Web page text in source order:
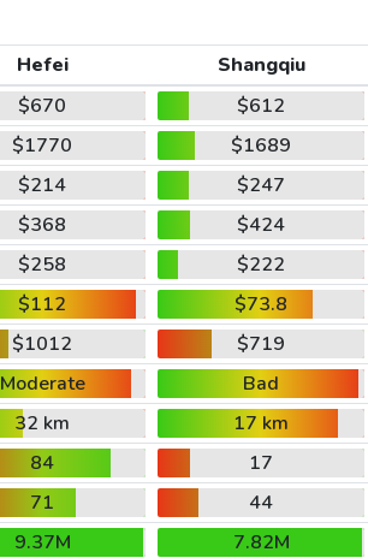
Hefei
Shangqiu
$670
$612
$1770
$1689
$214
$247
$368
$424
$258
$222
$112
$73.8
$1012
$719
Moderate
Bad
32 km
17 km
84
17
71
44
9.37M
7.82M